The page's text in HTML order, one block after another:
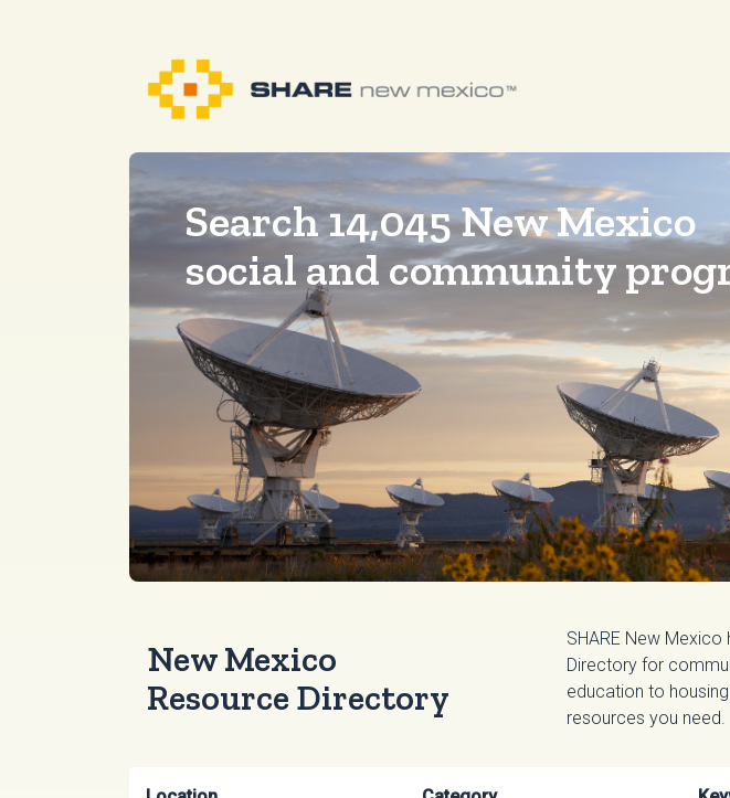
Search 14,045 New Mexico
social and community
New Mexico
Resource Directory
SHARE New
Directory for
education to
resources you need.